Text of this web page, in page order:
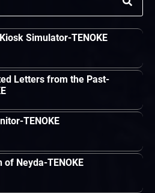
Simulator-TENOKE
Letters from the Past-
TENOKE
of Neyda-TENOKE